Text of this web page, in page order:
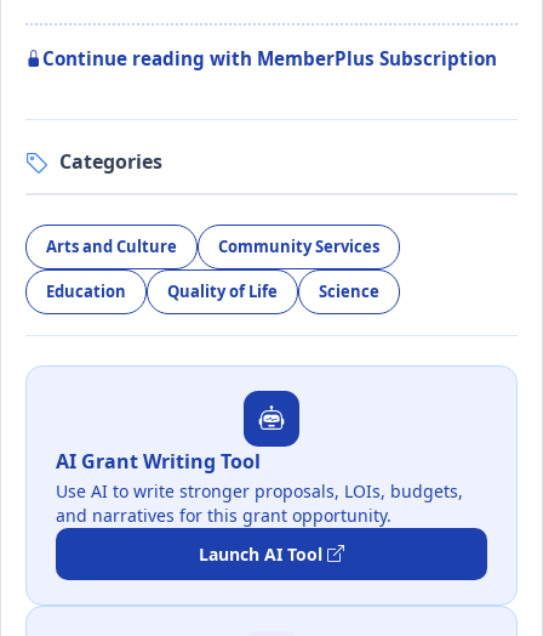
Continue reading with MemberPlus Subscription
Categories
Arts and Culture Community Services
Education Quality of Life Science
AI Grant Writing Tool
Use AI to write stronger proposals, LOIs, budgets,
and narratives for this grant opportunity.
Launch AI Tool